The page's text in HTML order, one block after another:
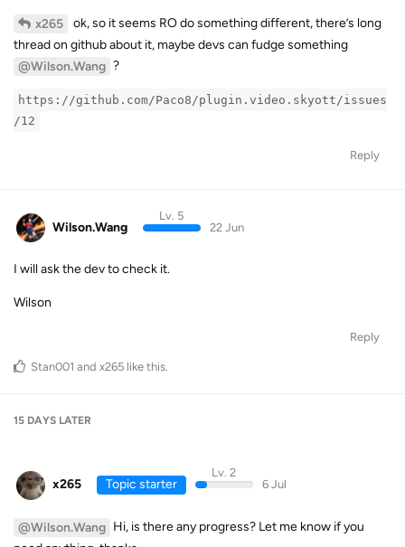
x265
ok, so it seems RO do something different, there’s long
thread on github about it, maybe devs can fudge something
@Wilson.Wang ?
https://github.com/Paco8/plugin.video.skyott/issues
/12
Reply
Wilson.Wang
Lv. 5
22 Jun
I will ask the dev to check it.
Wilson
Reply
Stan001 and x265 like this.
15 DAYS LATER
x265 Topic starter
Lv. 2
6 Jul
@Wilson.Wang Hi, is there any progress? Let me know if you